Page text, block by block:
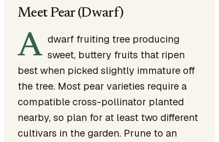
Meet Pear (Dwarf)
A dwarf fruiting tree producing
sweet, buttery fruits that ripen
best when picked slightly immature off
the tree. Most pear varieties require a
compatible cross-pollinator planted
nearby, so plan for at least two different
cultivars in the garden. Prune to an